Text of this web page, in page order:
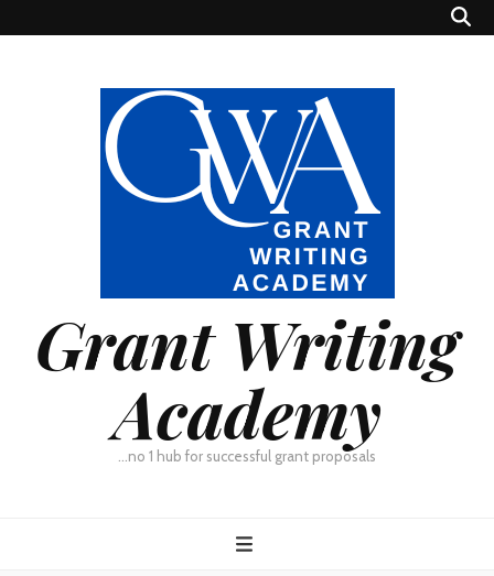
Grant Writing
Academy
…no 1 hub for successful grant proposals